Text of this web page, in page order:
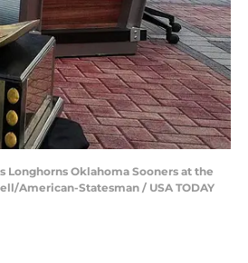
Oklahoma Sooners at the
American-Statesman / USA TODAY